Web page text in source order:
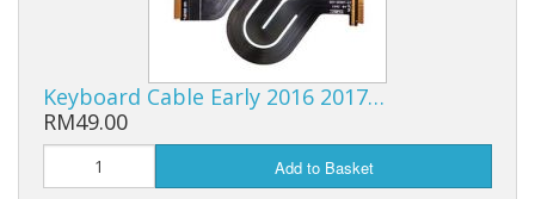
Keyboard Cable Early 2016 2017…
RM49.00
Add to Basket